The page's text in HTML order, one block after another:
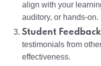
align with your
auditory, or hands-on.
Student Feedback
testimonials from
effectiveness.